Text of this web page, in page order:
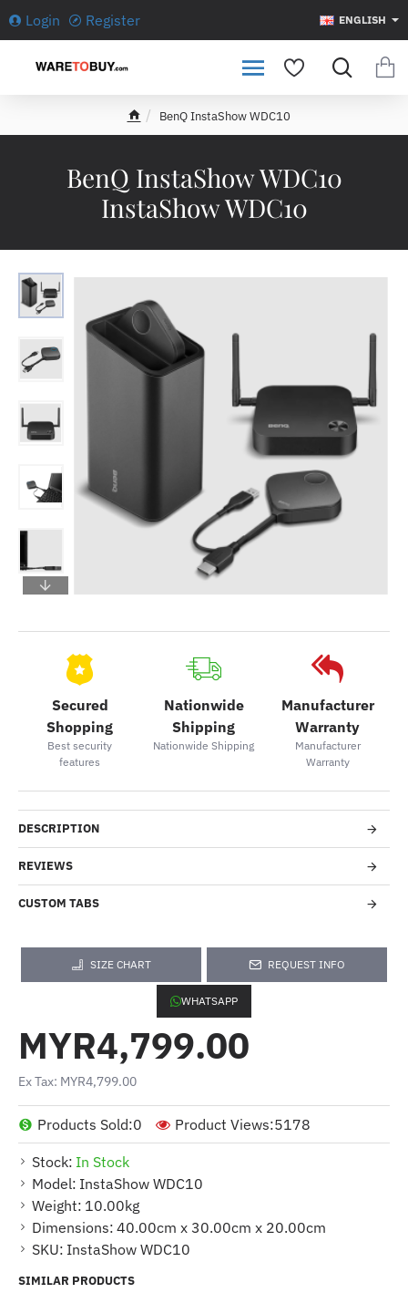
Login Register ENGLISH
BenQ InstaShow WDC10
InstaShow WDC10
BenQ InstaShow WDC10
Secured
Shopping
Best security
features
Nationwide
Shipping
Nationwide Shipping
Manufacturer
Warranty
Manufacturer
Warranty
DESCRIPTION
REVIEWS
CUSTOM TABS
SIZE CHART REQUEST INFO
WHATSAPP
Stock: In Stock
Model: InstaShow WDC10
Weight: 10.00kg
Dimensions: 40.00cm x 30.00cm x 20.00cm
SKU: InstaShow WDC10
Products Sold:0 Product Views:5178
MYR4,799.00
Ex Tax: MYR4,799.00
SIMILAR PRODUCTS